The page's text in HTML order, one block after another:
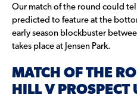
Our match of the round could
predicted to feature at the
early season blockbuster
takes place at Jensen Park.
MATCH OF THE
HILL V PROSPECT